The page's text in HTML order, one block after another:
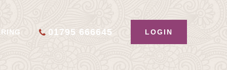
01795 666645 LOGIN